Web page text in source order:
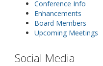
Conference Info
Enhancements
Board Members
Upcoming Meetings
Social Media